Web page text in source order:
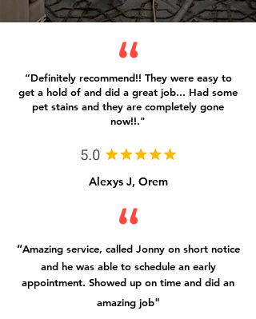
“Definitely recommend!! They were easy to
get a hold of and did a great job... Had some
pet stains and they are completely gone
now!!."
Alexys J, Orem
“Amazing service, called Jonny on short notice
and he was able to schedule an early
appointment. Showed up on time and did an
amazing job"